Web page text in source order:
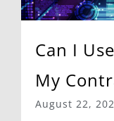
Can I
My
August 22,